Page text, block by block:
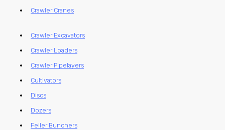
Crawler Cranes
Crawler Excavators
Crawler Loaders
Crawler Pipelayers
Cultivators
Discs
Dozers
Feller Bunchers